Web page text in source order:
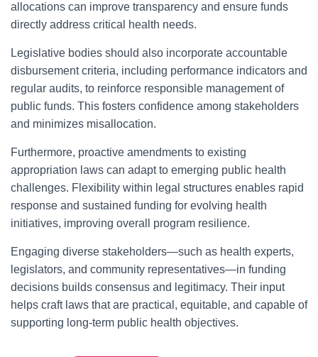
allocations can improve transparency and ensure funds
directly address critical health needs.
Legislative bodies should also incorporate accountable
disbursement criteria, including performance indicators and
regular audits, to reinforce responsible management of
public funds. This fosters confidence among stakeholders
and minimizes misallocation.
Furthermore, proactive amendments to existing
appropriation laws can adapt to emerging public health
challenges. Flexibility within legal structures enables rapid
response and sustained funding for evolving health
initiatives, improving overall program resilience.
Engaging diverse stakeholders—such as health experts,
legislators, and community representatives—in funding
decisions builds consensus and legitimacy. Their input
helps craft laws that are practical, equitable, and capable of
supporting long-term public health objectives.